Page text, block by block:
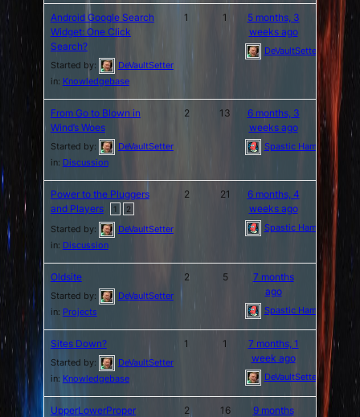
Android Google Search
Widget: One Click
Search?
Started by:
DeVaultSetter
in: Knowledgebase
1 1
5 months, 3
weeks ago
DeVaultSetter
From Go to Blown in
Wind’s Woes
Started by:
DeVaultSetter
in: Discussion
2 13
6 months, 3
weeks ago
Spastic Hamburger
Power to the Pluggers
and Players
1 2
Started by:
DeVaultSetter
in: Discussion
2 21
6 months, 4
weeks ago
Spastic Hamburger
Oldsite
Started by:
DeVaultSetter
in: Projects
2 5
7 months
ago
Spastic Hamburger
Sites Down?
Started by:
DeVaultSetter
in: Knowledgebase
1 1
7 months, 1
week ago
DeVaultSetter
UpperLowerProper 2 16
9 months